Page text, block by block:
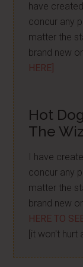
have
concur any
matter the
brand new
HERE]
Hot
The
I have
concur any
matter the
brand new
HERE TO
[it won't hurt